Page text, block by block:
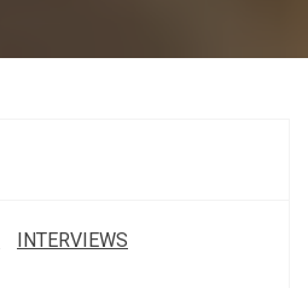
INTERVIEWS